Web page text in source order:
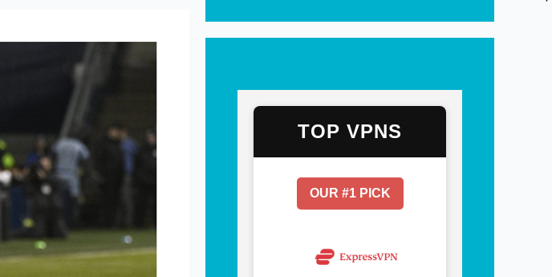
TOP VPNS
OUR #1 PICK